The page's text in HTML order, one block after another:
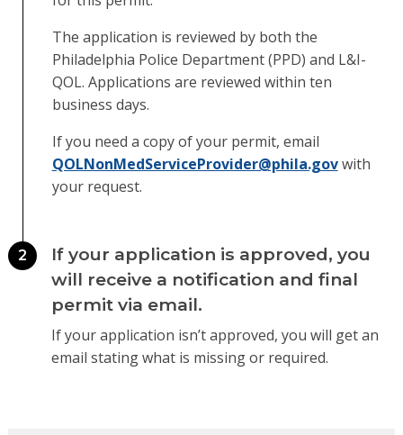
The application is reviewed by both the
Philadelphia Police Department (PPD) and L&I-
QOL. Applications are reviewed within ten
business days.
If you need a copy of your permit, email
QOLNonMedServiceProvider@phila.govwith
your request.
2
If your application is approved, you
will receive a notification and final
permit via email.
If your application isn’t approved, you will get an
email stating what is missing or required.